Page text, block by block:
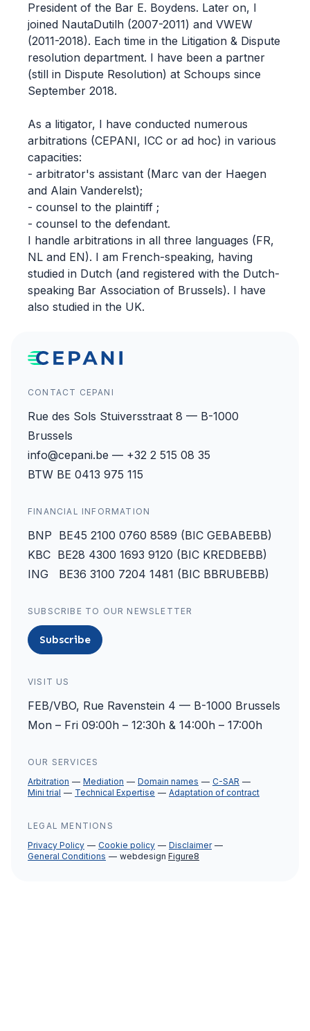
President of the Bar E. Boydens. Later on, I
joined NautaDutilh (2007-2011) and VWEW
(2011-2018). Each time in the Litigation & Dispute
resolution department. I have been a partner
(still in Dispute Resolution) at Schoups since
September 2018.
As a litigator, I have conducted numerous
arbitrations (CEPANI, ICC or ad hoc) in various
capacities:
- arbitrator's assistant (Marc van der Haegen
and Alain Vanderelst);
- counsel to the plaintiff ;
- counsel to the defendant.
I handle arbitrations in all three languages (FR,
NL and EN). I am French-speaking, having
studied in Dutch (and registered with the Dutch-
speaking Bar Association of Brussels). I have
also studied in the UK.
CONTACT CEPANI
Rue des Sols Stuiversstraat 8 — B-1000
Brussels
info@cepani.be — +32 2 515 08 35
BTW BE 0413 975 115
FINANCIAL INFORMATION
BNP BE45 2100 0760 8589 (BIC GEBABEBB)
KBC BE28 4300 1693 9120 (BIC KREDBEBB)
ING BE36 3100 7204 1481 (BIC BBRUBEBB)
SUBSCRIBE TO OUR NEWSLETTER
Subscribe
VISIT US
FEB/VBO, Rue Ravenstein 4 — B-1000 Brussels
Mon – Fri 09:00h – 12:30h & 14:00h – 17:00h
OUR SERVICES
Arbitration
Mediation Domain names
C-SAR
Mini trial
Technical Expertise Adaptation of contract
LEGAL MENTIONS
Privacy Policy
Cookie policy
Disclaimer
General Conditions
webdesign Figure8